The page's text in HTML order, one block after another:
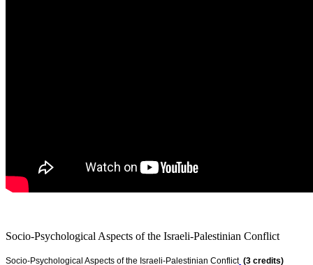
Socio-Psychological Aspects of the Israeli-Palestinian Conflict
Socio-Psychological Aspects of the Israeli-Palestinian Conflict (3 credits)